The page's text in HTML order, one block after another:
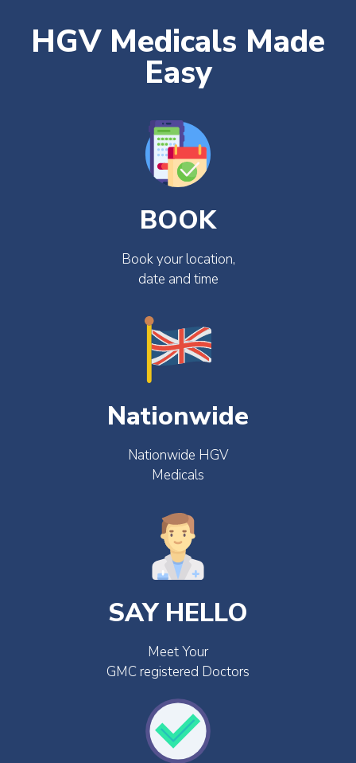
HGV Medicals Made
Easy
BOOK
Book your location,
date and time
Nationwide
Nationwide HGV
Medicals
SAY HELLO
Meet Your
GMC registered Doctors